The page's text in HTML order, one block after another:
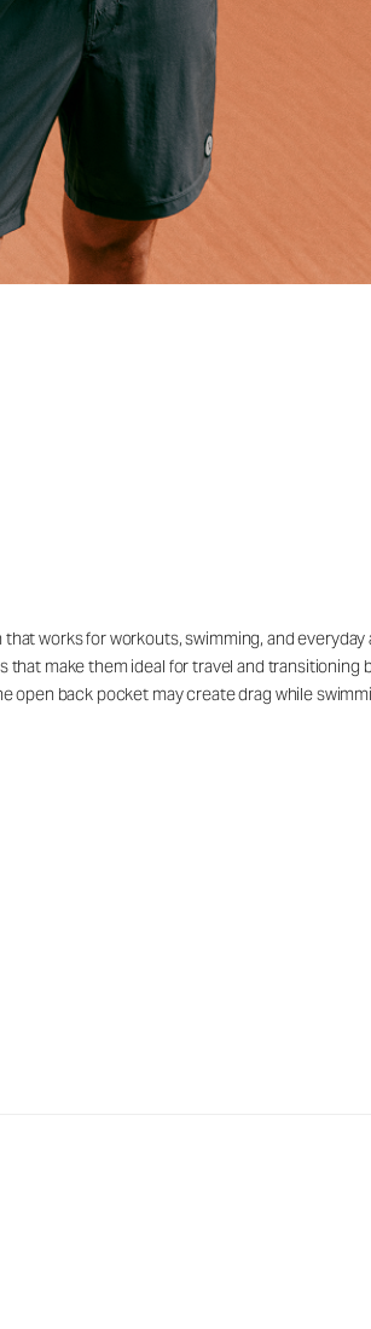
works for workouts, swimming, and
make them ideal for travel and transitioning
open back pocket may create drag while